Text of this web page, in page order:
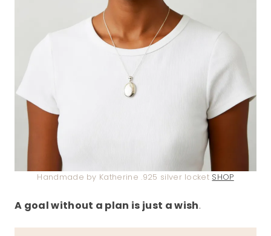
Handmade by Katherine .925 silver locket SHOP
A goal without a plan is just a wish.